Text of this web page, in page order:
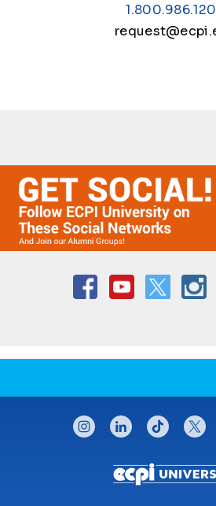
CONNECT WITH US
instagramlinkedintiktok